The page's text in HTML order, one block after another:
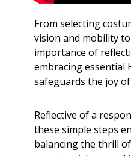
From selecting
vision and mobility
importance of
embracing essential
safeguards the joy
Reflective of a
these simple steps
balancing the thrill